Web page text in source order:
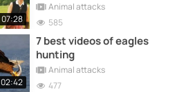
07:28
Animal attacks
585
02:42
7 best videos of eagles
hunting
Animal attacks
477